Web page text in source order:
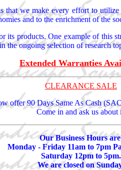
we make every effort to
and to the enrichment of the
its products. One example of
the ongoing selection of research
Extended Warranties
CLEARANCE SALE
offer 90 Days Same As Cash
Come in and ask us about
Our Business Hours
Monday - Friday 11am to 7pm
Saturday 12pm to 5pm.
We are closed on